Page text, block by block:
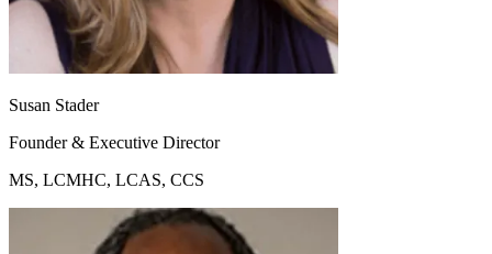
Susan Stader
Founder & Executive Director
MS, LCMHC, LCAS, CCS